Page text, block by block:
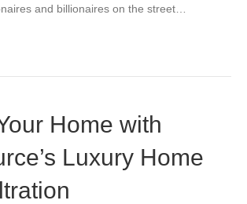
and billionaires on the street…
Home with
Luxury Home